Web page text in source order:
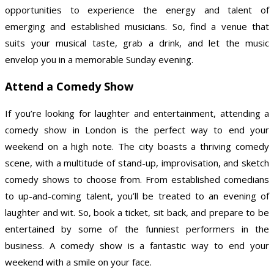
opportunities to experience the energy and talent of
emerging and established musicians. So, find a venue that
suits your musical taste, grab a drink, and let the music
envelop you in a memorable Sunday evening.
Attend a Comedy Show
If you’re looking for laughter and entertainment, attending a
comedy show in London is the perfect way to end your
weekend on a high note. The city boasts a thriving comedy
scene, with a multitude of stand-up, improvisation, and sketch
comedy shows to choose from. From established comedians
to up-and-coming talent, you’ll be treated to an evening of
laughter and wit. So, book a ticket, sit back, and prepare to be
entertained by some of the funniest performers in the
business. A comedy show is a fantastic way to end your
weekend with a smile on your face.